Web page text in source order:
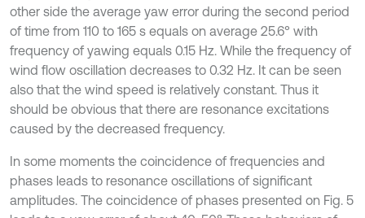
other side the average yaw error during the second period
of time from 110 to 165 s equals on average 25.6° with
frequency of yawing equals 0.15 Hz. While the frequency of
wind flow oscillation decreases to 0.32 Hz. It can be seen
also that the wind speed is relatively constant. Thus it
should be obvious that there are resonance excitations
caused by the decreased frequency.
In some moments the coincidence of frequencies and
phases leads to resonance oscillations of significant
amplitudes. The coincidence of phases presented on Fig. 5